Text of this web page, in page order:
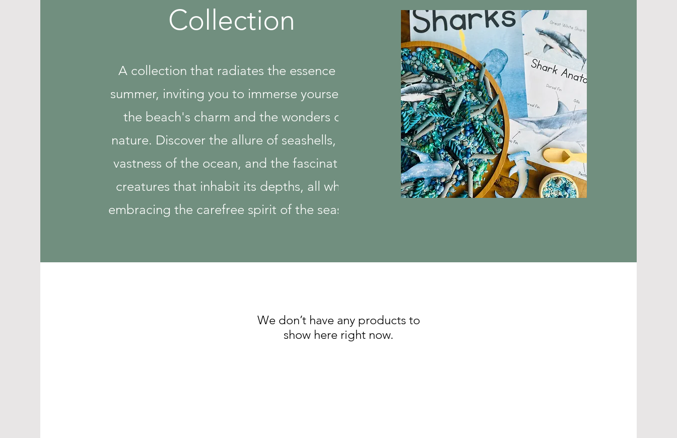
Collection
A collection that radiates the essence of
summer, inviting you to immerse yourself in
the beach's charm and the wonders of
nature. Discover the allure of seashells, the
vastness of the ocean, and the fascinating
creatures that inhabit its depths, all while
embracing the carefree spirit of the season.
We don’t have any products to
show here right now.